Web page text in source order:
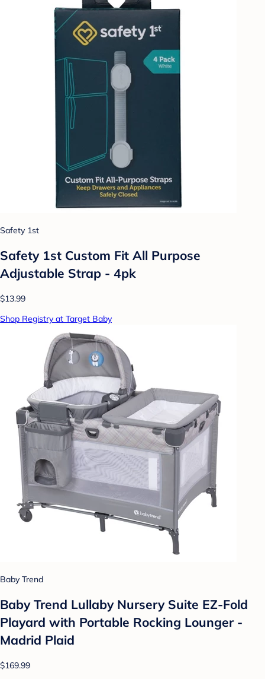
Safety 1st
Safety 1st Custom Fit All Purpose
Adjustable Strap - 4pk
$13.99
Shop Registry at Target Baby
Baby Trend
Baby Trend Lullaby Nursery Suite EZ-Fold
Playard with Portable Rocking Lounger -
Madrid Plaid
$169.99